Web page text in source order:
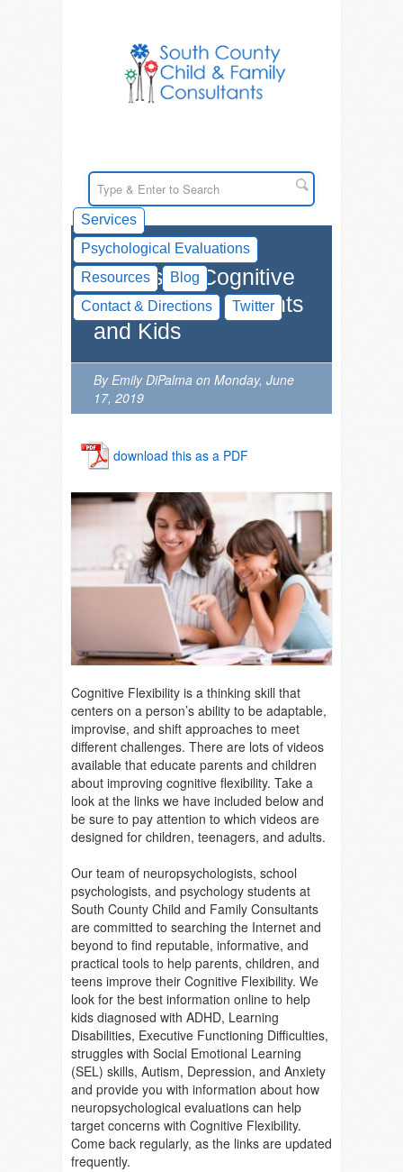
Services
Psychological Evaluations
Resources
Blog
Contact & Directions
Twitter
Videos on Cognitive
Flexibility for Parents
and Kids
By Emily DiPalma on Monday, June
17, 2019
download this as a PDF
Cognitive Flexibility is a thinking skill that
centers on a person’s ability to be adaptable,
improvise, and shift approaches to meet
different challenges. There are lots of videos
available that educate parents and children
about improving cognitive flexibility. Take a
look at the links we have included below and
be sure to pay attention to which videos are
designed for children, teenagers, and adults.
Our team of neuropsychologists, school
psychologists, and psychology students at
South County Child and Family Consultants
are committed to searching the Internet and
beyond to find reputable, informative, and
practical tools to help parents, children, and
teens improve their Cognitive Flexibility. We
look for the best information online to help
kids diagnosed with ADHD, Learning
Disabilities, Executive Functioning Difficulties,
struggles with Social Emotional Learning
(SEL) skills, Autism, Depression, and Anxiety
and provide you with information about how
neuropsychological evaluations can help
target concerns with Cognitive Flexibility.
Come back regularly, as the links are updated
frequently.